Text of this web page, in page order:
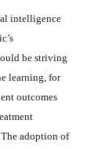
intelligence
be striving
learning, for
outcomes
adoption of